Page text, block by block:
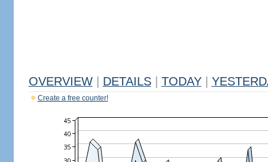
OVERVIEW DETAILS TODAY
Create a free counter!